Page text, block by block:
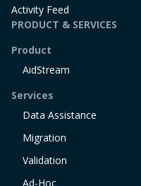
Activity Feed
PRODUCT & SERVICES
Product
AidStream
Services
Data Assistance
Migration
Validation
Ad-Hoc